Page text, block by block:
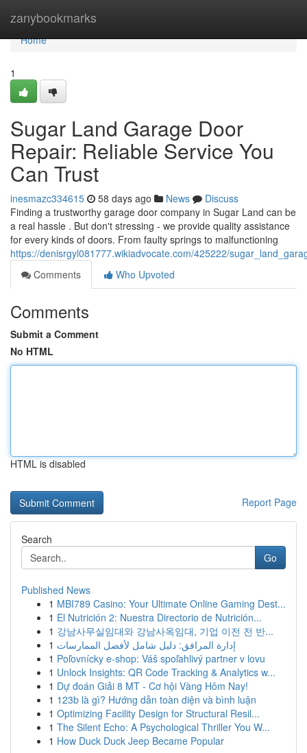
zanybookmarks
Home
Home
1
Sugar Land Garage Door
Repair: Reliable Service You
Can Trust
inesmazc334615 58 days ago News
Discuss
Finding a trustworthy garage door company in Sugar Land can be
a real hassle . But don't stressing - we provide quality assistance
for every kinds of doors. From faulty springs to malfunctioning
https://denisrgyl081777.wikiadvocate.com/425222/
Comments
Who Upvoted
Comments
Submit a Comment
No HTML
HTML is disabled
Report Page
Search
Go
Published News
1 MBI789 Casino: Your Ultimate Online Gaming Dest...
1 El Nutrición 2: Nuestra Directorio de Nutrición...
1 강남사무실임대와 강남사옥임대, 기업 이전 전 반...
1 إدارة المرافق: دليل شامل لأفضل الممارسات
1 Poľovnícky e-shop: Váš spoľahlivý partner v lovu
1 Unlock Insights: QR Code Tracking & Analytics w...
1 Dự đoán Giải 8 MT - Cơ hội Vàng Hôm Nay!
1 123b là gì? Hướng dẫn toàn diện và bình luận
1 Optimizing Facility Design for Structural Resil...
1 The Silent Echo: A Psychological Thriller You W...
1 How Duck Duck Jeep Became Popular